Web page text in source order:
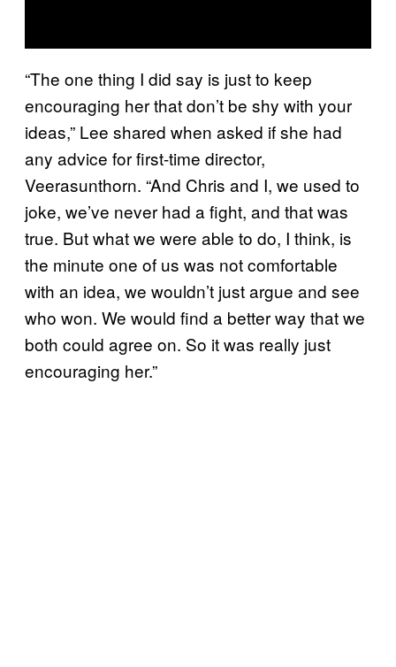
“The one thing I did say is just to keep
encouraging her that don’t be shy with your
ideas,” Lee shared when asked if she had
any advice for first-time director,
Veerasunthorn. “And Chris and I, we used to
joke, we’ve never had a fight, and that was
true. But what we were able to do, I think, is
the minute one of us was not comfortable
with an idea, we wouldn’t just argue and see
who won. We would find a better way that we
both could agree on. So it was really just
encouraging her.”